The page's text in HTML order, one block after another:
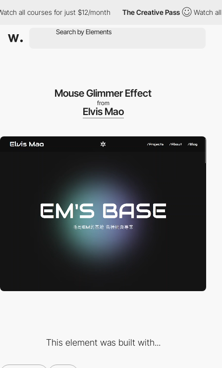
all courses for just $12/month The Creative Pass Watch all
Mouse Glimmer Effect
from
Elvis Mao
This element was built with...